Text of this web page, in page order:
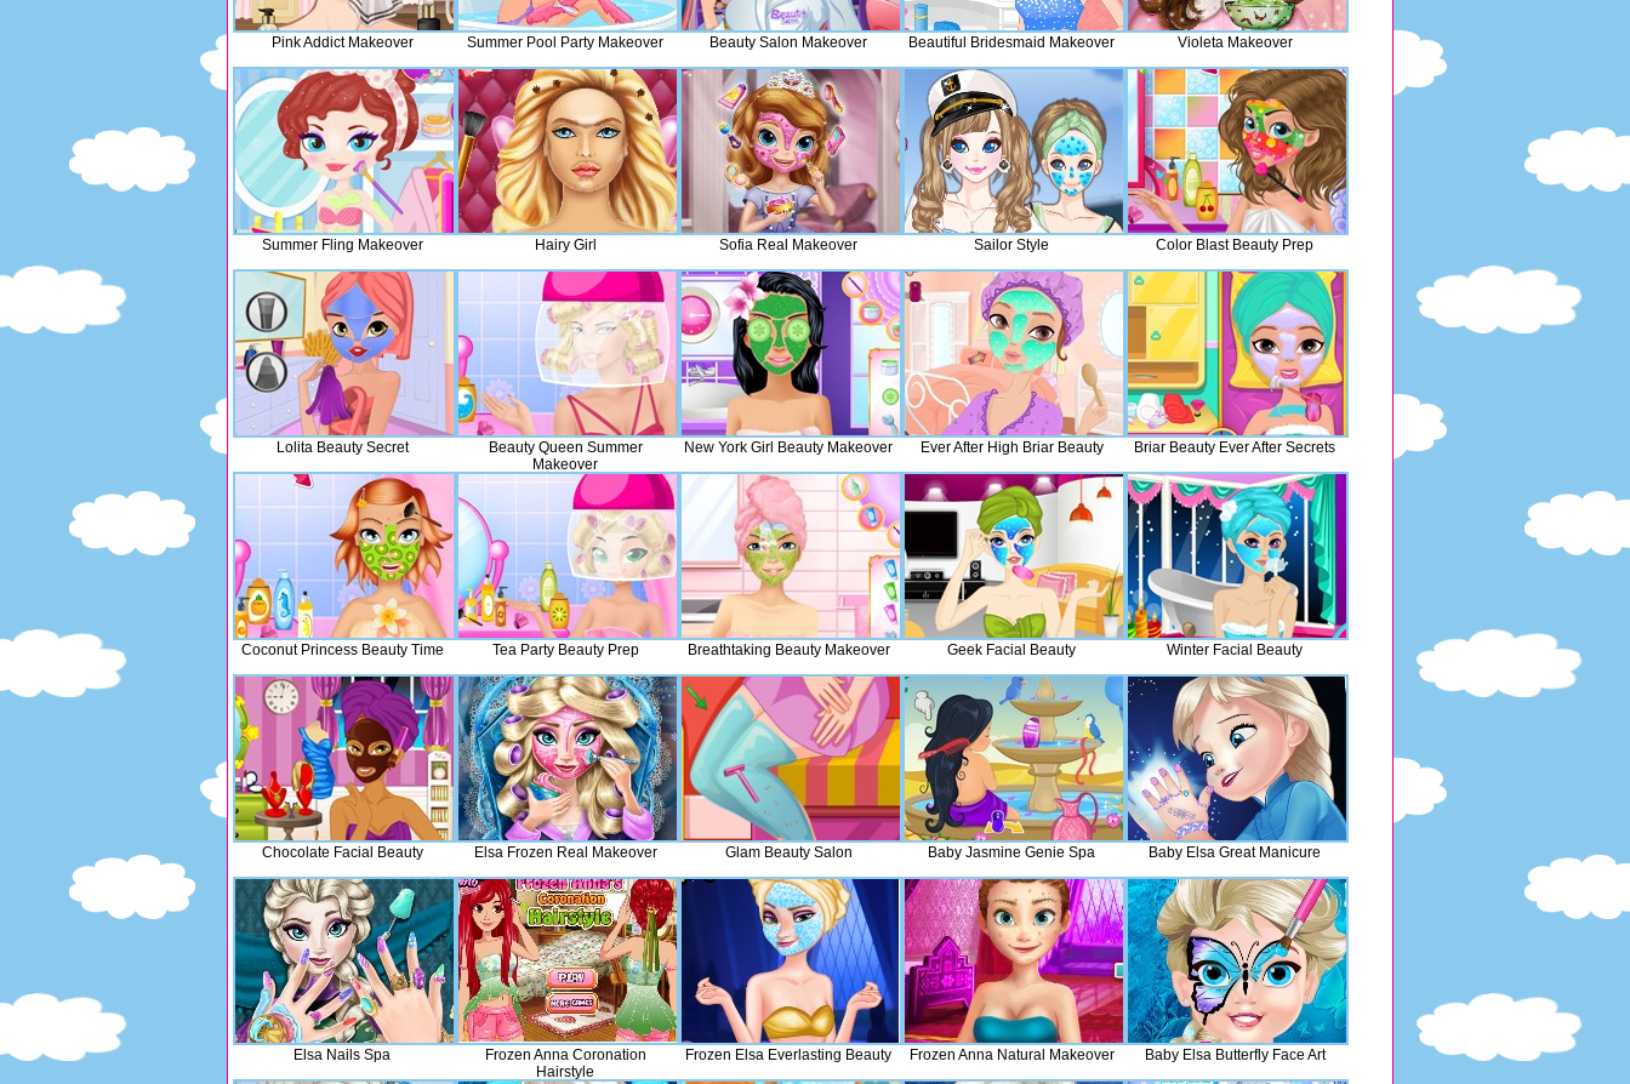
Pink Addict Makeover Summer Pool Party Makeover Beauty Salon Makeover Beautiful Bridesmaid Makeover Violeta Makeover
Summer Fling Makeover Hairy Girl Sofia Real Makeover Sailor Style Color Blast Beauty Prep
Lolita Beauty Secret
Beauty Queen Summer
Makeover
New York Girl Beauty Makeover Ever After High Briar Beauty Briar Beauty Ever After Secrets
Coconut Princess Beauty Time Tea Party Beauty Prep Breathtaking Beauty Makeover Geek Facial Beauty Winter Facial Beauty
Chocolate Facial Beauty Elsa Frozen Real Makeover Glam Beauty Salon Baby Jasmine Genie Spa Baby Elsa Great Manicure
Elsa Nails Spa
Frozen Anna Coronation
Hairstyle
Frozen Elsa Everlasting Beauty Frozen Anna Natural Makeover Baby Elsa Butterfly Face Art